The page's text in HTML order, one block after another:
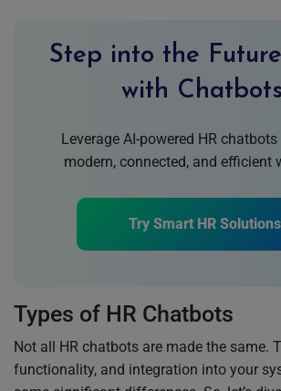
Step into the
with
Leverage AI-powered HR
modern, connected, and efficient
Try Smart HR Solutions
Types of HR Chatbots
Not all HR chatbots are made the same.
functionality, and integration into your